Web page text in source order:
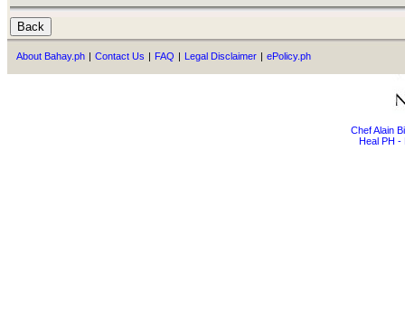
About Bahay.ph | Contact Us | FAQ | Legal Disclaimer | ePolicy.ph
Chef Alain
Heal PH -